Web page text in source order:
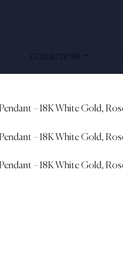
COLLECTIONS